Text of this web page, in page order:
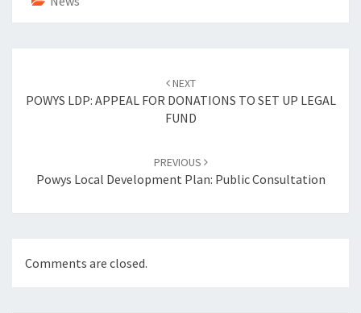
o
k
NEXT
POWYS LDP: APPEAL FOR DONATIONS TO SET UP LEGAL
FUND
PREVIOUS
Powys Local Development Plan: Public Consultation
Comments are closed.